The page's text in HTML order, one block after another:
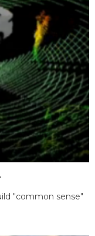
"common sense"